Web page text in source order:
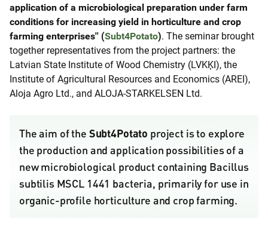
application of a microbiological preparation under farm
conditions for increasing yield in horticulture and crop
farming enterprises'' (Subt4Potato). The seminar brought
together representatives from the project partners: the
Latvian State Institute of Wood Chemistry (LVKĶI), the
Institute of Agricultural Resources and Economics (AREI),
Aloja Agro Ltd., and ALOJA-STARKELSEN Ltd.
The aim of the Subt4Potato project is to explore
the production and application possibilities of a
new microbiological product containing Bacillus
subtilis MSCL 1441 bacteria, primarily for use in
organic-profile horticulture and crop farming.